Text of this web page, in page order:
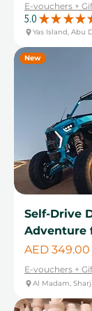
E-vouchers +
5.0 ★ ★ ★ ★
Yas Island, Abu
New
Self-Drive
Adventure
Price
AED 349.00
E-vouchers +
Al Madam,